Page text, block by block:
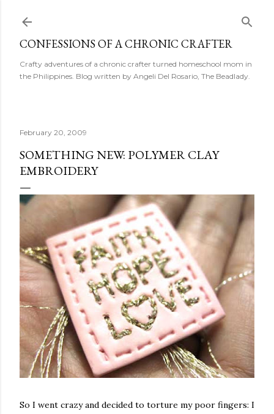
CONFESSIONS OF A CHRONIC CRAFTER
Crafty adventures of a chronic crafter turned homeschool mom in
the Philippines. Blog written by Angeli Del Rosario, The Beadlady.
February 20, 2009
SOMETHING NEW: POLYMER CLAY
EMBROIDERY
So I went crazy and decided to torture my poor fingers: I